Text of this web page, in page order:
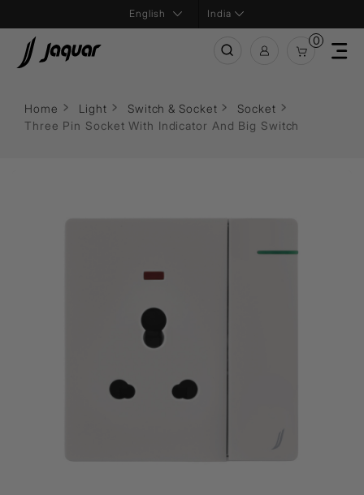
India
0
Home Light Switch & Socket
Socket
Three Pin Socket With Indicator And Big Switch